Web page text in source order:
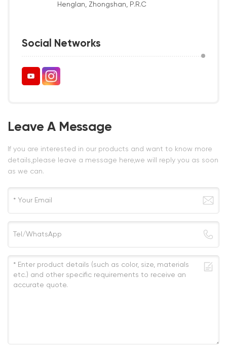
Henglan, Zhongshan, P.R.C
Social Networks
Leave A Message
If you are interested in our products and want to know more
details,please leave a message here,we will reply you as soon
as we can.